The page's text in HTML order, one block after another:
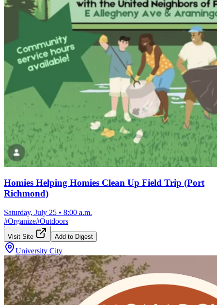
Homies Helping Homies Clean Up Field Trip (Port
Richmond)
Saturday, July 25 • 8:00 a.m.
#Organize#Outdoors
Visit Site Add to Digest
University City